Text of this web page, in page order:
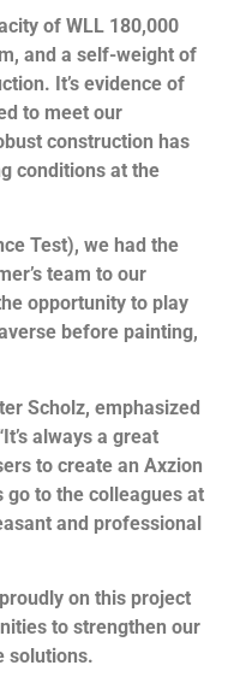
of WLL 180,000
and a self-weight of
It’s evidence of
to meet our
construction has
conditions at the
Test), we had the
team to our
opportunity to play
before painting,
Scholz, emphasized
always a great
to create an Axzion
to the colleagues at
and professional
on this project
to strengthen our
solutions.